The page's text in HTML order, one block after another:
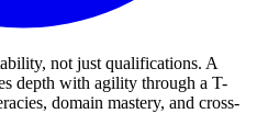
not just qualifications. A
depth with agility through a T-
domain mastery, and cross-